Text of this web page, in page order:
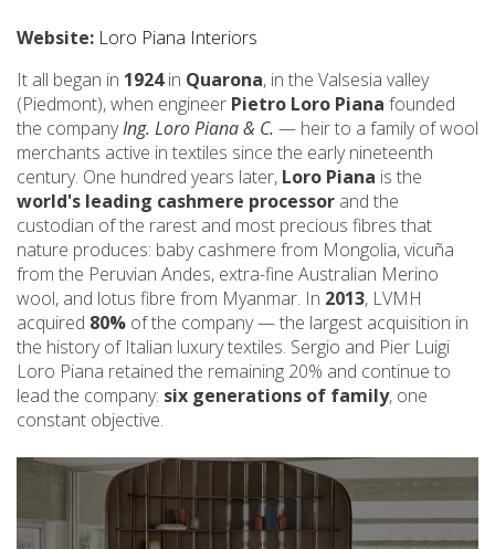
Website: Loro Piana Interiors
It all began in 1924in Quarona, in the Valsesia valley
(Piedmont), when engineer Pietro Loro Piana founded
the companyIng. Loro Piana & C. — heir to a family of wool
merchants active in textiles since the early nineteenth
century. One hundred years later, Loro Piana is the
world's leading cashmere processor and the
custodian of the rarest and most precious fibres that
nature produces: baby cashmere from Mongolia, vicuña
from the Peruvian Andes, extra-fine Australian Merino
wool, and lotus fibre from Myanmar. In 2013, LVMH
acquired 80% of the company — the largest acquisition in
the history of Italian luxury textiles. Sergio and Pier Luigi
Loro Piana retained the remaining 20% and continue to
lead the company: six generations of family, one
constant objective.